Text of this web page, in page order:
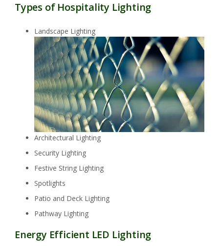
Types of Hospitality Lighting
Landscape Lighting
Architectural Lighting
Security Lighting
Festive String Lighting
Spotlights
Patio and Deck Lighting
Pathway Lighting
Energy Efficient LED Lighting